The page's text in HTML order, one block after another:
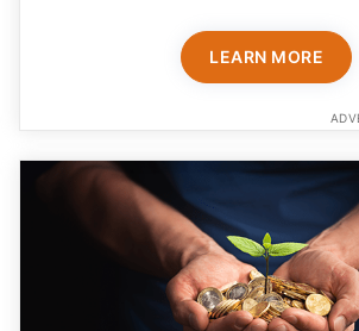
LEARN MORE